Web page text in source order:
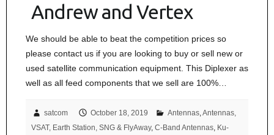
Andrew and Vertex
We should be able to beat the competition prices so
please contact us if you are looking to buy or sell new or
used satellite communication equipment. This Diplexer as
well as all feed components that we sell are 100%…
satcom October 18, 2019 Antennas,Antennas,
VSAT, Earth Station, SNG & FlyAway,C-Band Antennas, Ku-